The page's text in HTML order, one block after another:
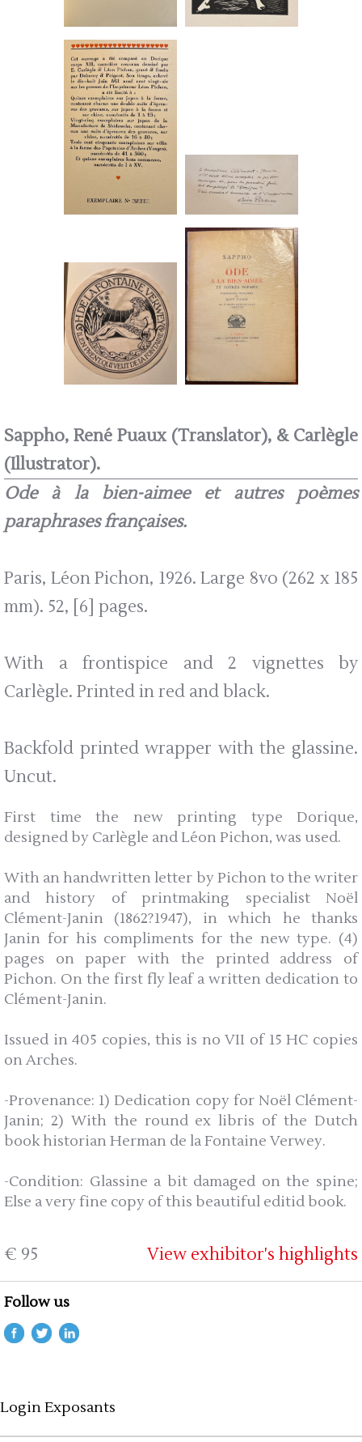
Sappho, René Puaux (Translator), & Carlègle
(Illustrator).
Ode à la bien-aimee et autres poèmes
paraphrases françaises.
Paris, Léon Pichon, 1926. Large 8vo (262 x 185
mm). 52, [6] pages.
With a frontispice and 2 vignettes by
Carlègle. Printed in red and black.
Backfold printed wrapper with the glassine.
Uncut.
First time the new printing type Dorique,
designed by Carlègle and Léon Pichon, was used.
With an handwritten letter by Pichon to the writer
and history of printmaking specialist Noël
Clément-Janin (1862?1947), in which he thanks
Janin for his compliments for the new type. (4)
pages on paper with the printed address of
Pichon. On the first fly leaf a written dedication to
Clément-Janin.
Issued in 405 copies, this is no VII of 15 HC copies
on Arches.
-Provenance: 1) Dedication copy for Noël Clément-
Janin; 2) With the round ex libris of the Dutch
book historian Herman de la Fontaine Verwey.
-Condition: Glassine a bit damaged on the spine;
Else a very fine copy of this beautiful editid book.
€ 95 View exhibitor's highlights
Follow us
Login Exposants